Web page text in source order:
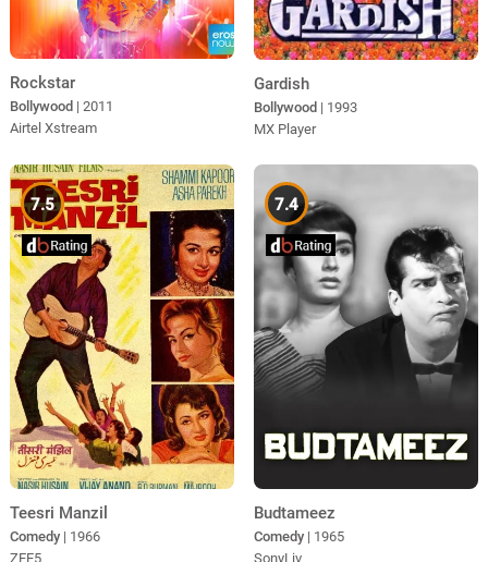
Rockstar
Bollywood | 2011
Airtel Xstream
Gardish
Bollywood | 1993
MX Player
7.5
Teesri Manzil
Comedy | 1966
ZEE5
7.4
Budtameez
Comedy | 1965
SonyLiv